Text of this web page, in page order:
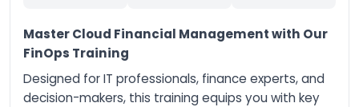
AI-Augmented HQSE
Manager
Data Engineer
Associate
Master Cloud Financial Management with Our
FinOps Training
Designed for IT professionals, finance experts, and
decision-makers, this training equips you with key